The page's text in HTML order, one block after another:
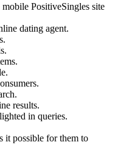
mobile PositiveSingles site
dating agent.
results.
in queries.
it possible for them to